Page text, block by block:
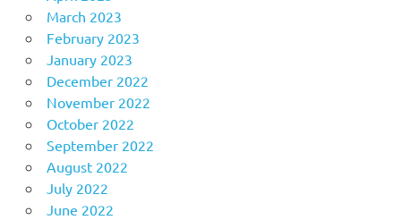
March 2023
February 2023
January 2023
December 2022
November 2022
October 2022
September 2022
August 2022
July 2022
June 2022